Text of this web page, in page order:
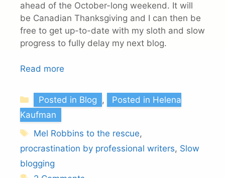
ahead of the October-long weekend. It will
be Canadian Thanksgiving and I can then be
free to get up-to-date with my sloth and slow
progress to fully delay my next blog.
Read more
Categories
Posted in Blog ,
Posted in Helena
Kaufman
Tags
Mel Robbins to the rescue,
procrastination by professional writers, Slow
blogging